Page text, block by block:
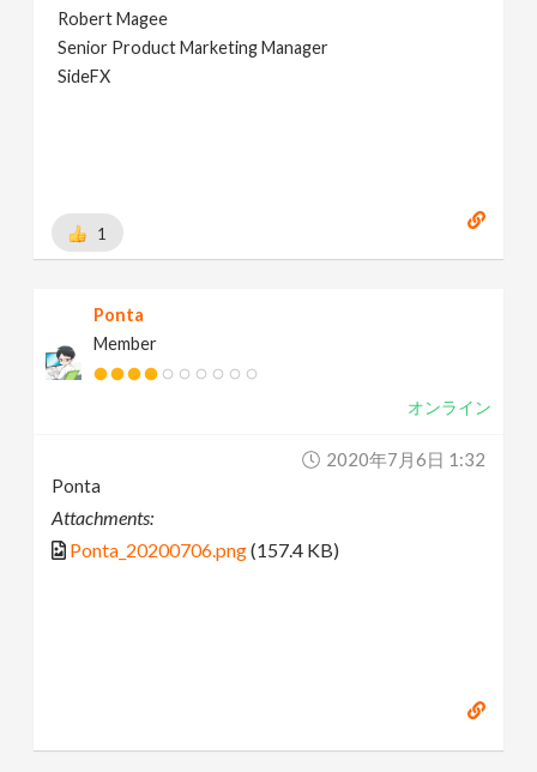
Robert Magee
Senior Product Marketing Manager
SideFX
1
Ponta
Member
オンライン
2020年7月6日 1:32
Ponta
Attachments:
Ponta_20200706.png(157.4 KB)